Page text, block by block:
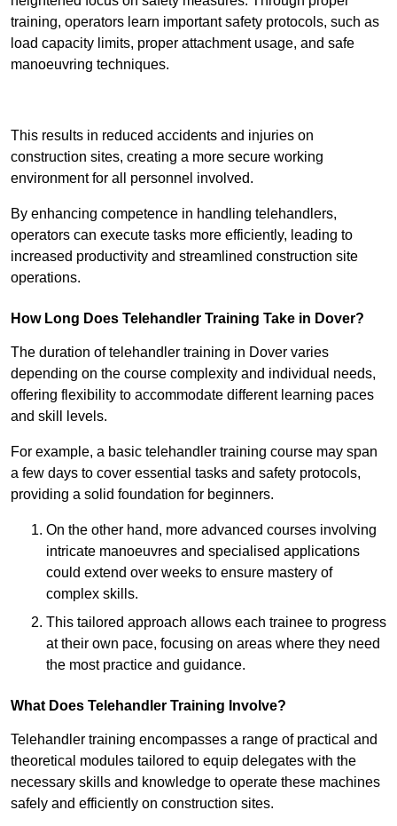
training, operators learn important safety protocols, such as
load capacity limits, proper attachment usage, and safe
manoeuvring techniques.
This results in reduced accidents and injuries on
construction sites, creating a more secure working
environment for all personnel involved.
By enhancing competence in handling telehandlers,
operators can execute tasks more efficiently, leading to
increased productivity and streamlined construction site
operations.
How Long Does Telehandler Training Take in Dover?
The duration of telehandler training in Dover varies
depending on the course complexity and individual needs,
offering flexibility to accommodate different learning paces
and skill levels.
For example, a basic telehandler training course may span
a few days to cover essential tasks and safety protocols,
providing a solid foundation for beginners.
On the other hand, more advanced courses involving
intricate manoeuvres and specialised applications
could extend over weeks to ensure mastery of
complex skills.
This tailored approach allows each trainee to progress
at their own pace, focusing on areas where they need
the most practice and guidance.
What Does Telehandler Training Involve?
Telehandler training encompasses a range of practical and
theoretical modules tailored to equip delegates with the
necessary skills and knowledge to operate these machines
safely and efficiently on construction sites.